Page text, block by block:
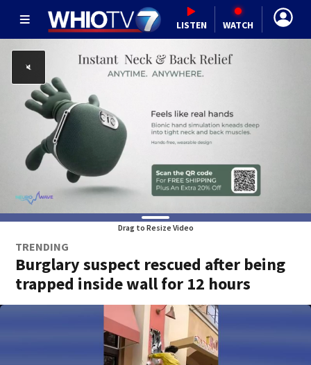
LISTEN WATCH
Drag to Resize Video
TRENDING
Burglary suspect rescued after being
trapped inside wall for 12 hours